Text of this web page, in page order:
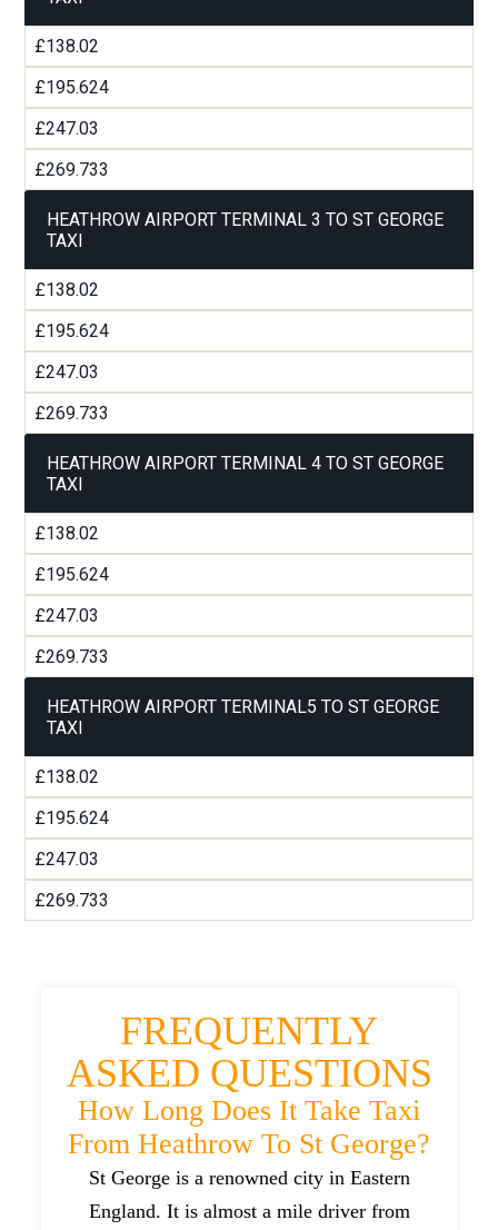
£138.02
£195.624
£247.03
£269.733
HEATHROW AIRPORT TERMINAL 3 TO ST GEORGE
TAXI
£138.02
£195.624
£247.03
£269.733
HEATHROW AIRPORT TERMINAL 4 TO ST GEORGE
TAXI
£138.02
£195.624
£247.03
£269.733
HEATHROW AIRPORT TERMINAL5 TO ST GEORGE
TAXI
£138.02
£195.624
£247.03
£269.733
FREQUENTLY
ASKED QUESTIONS
How Long Does It Take Taxi
From Heathrow To St George?
St George is a renowned city in Eastern
England. It is almost a mile driver from